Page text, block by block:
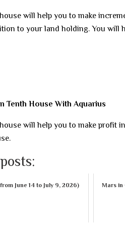
will help you to make
to your land holding. You will
Tenth House With Aquarius
will help you to make profit
June 14 to July 9, 2026) Mars in